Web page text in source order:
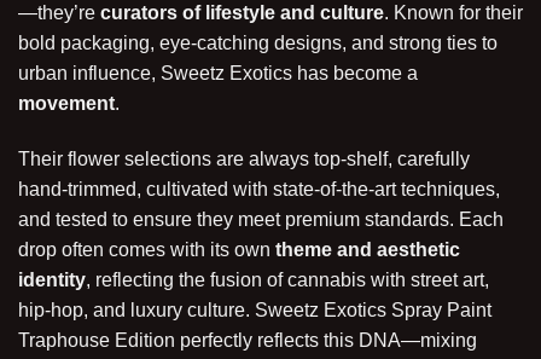
—they’re curators of lifestyle and culture. Known for their
bold packaging, eye-catching designs, and strong ties to
urban influence, Sweetz Exotics has become a
movement.
Their flower selections are always top-shelf, carefully
hand-trimmed, cultivated with state-of-the-art techniques,
and tested to ensure they meet premium standards. Each
drop often comes with its own theme and aesthetic
identity, reflecting the fusion of cannabis with street art,
hip-hop, and luxury culture. Sweetz Exotics Spray Paint
Traphouse Edition perfectly reflects this DNA—mixing